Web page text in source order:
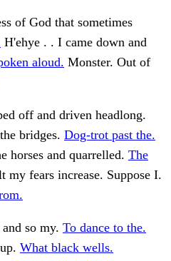
of God that sometimes
H'ehye . . I came down and
aloud. Monster. Out of
off and driven headlong.
bridges. Dog-trot past the.
horses and quarrelled. The
my fears increase. Suppose I.
so my. To dance to the.
What black wells.